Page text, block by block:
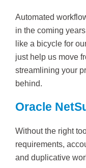
Automated
in the coming
like a bicycle for
just help us move
streamlining your
behind.
Oracle
Without the right
requirements,
and duplicative